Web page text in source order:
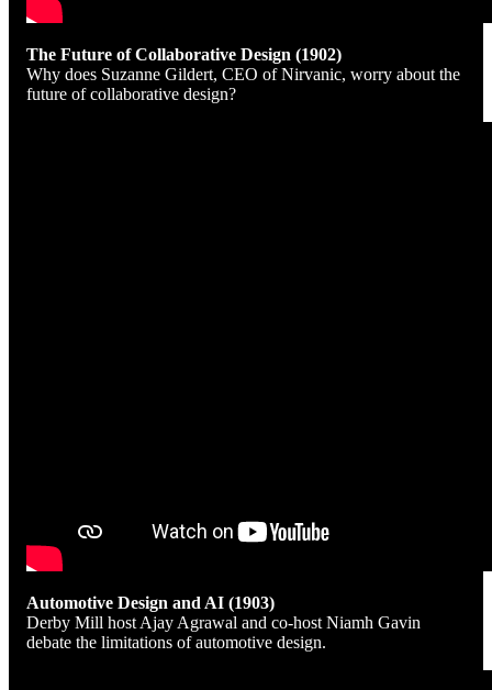
The Future of Collaborative Design (1902)
Why does Suzanne Gildert, CEO of Nirvanic, worry about the
future of collaborative design?
Automotive Design and AI (1903)
Derby Mill host Ajay Agrawal and co-host Niamh Gavin
debate the limitations of automotive design.